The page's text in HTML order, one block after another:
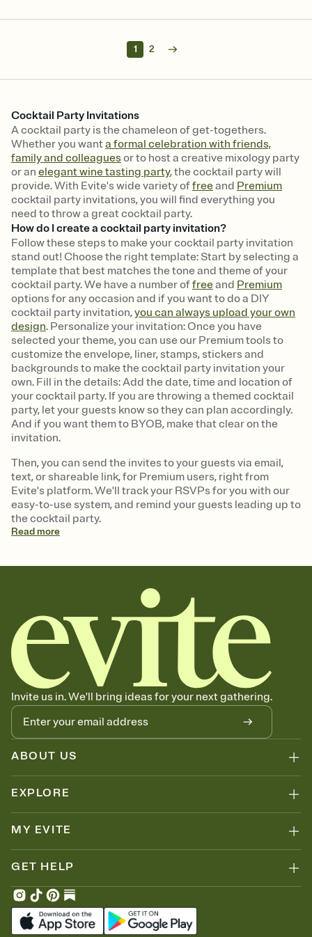
1 2
Cocktail Party Invitations
A cocktail party is the chameleon of get-togethers.
Whether you wanta formal celebration with friends,
family and colleaguesor to host a creative mixology party
or an elegant wine tasting party, the cocktail party will
provide. With Evite's wide variety offreeand Premium
cocktail party invitations, you will find everything you
need to throw a great cocktail party.
How do I create a cocktail party invitation?
Follow these steps to make your cocktail party invitation
stand out! Choose the right template: Start by selecting a
template that best matches the tone and theme of your
cocktail party. We have a number offreeand Premium
options for any occasion and if you want to do a DIY
cocktail party invitation,you can always upload your own
design. Personalize your invitation: Once you have
selected your theme, you can use our Premium tools to
customize the envelope, liner, stamps, stickers and
backgrounds to make the cocktail party invitation your
own. Fill in the details: Add the date, time and location of
your cocktail party. If you are throwing a themed cocktail
party, let your guests know so they can plan accordingly.
And if you want them to BYOB, make that clear on the
invitation.
Then, you can send the invites to your guests via email,
text, or shareable link, for Premium users, right from
Evite's platform. We'll track your RSVPs for you with our
easy-to-use system, and remind your guests leading up to
the cocktail party.
Readmore
Invite us in. We'll bring ideas for your next gathering.
ABOUT US
EXPLORE
MY EVITE
GET HELP